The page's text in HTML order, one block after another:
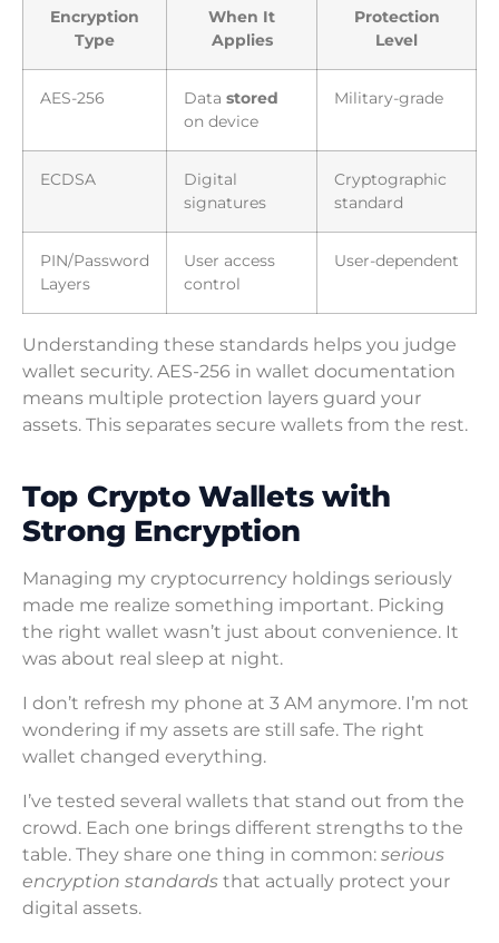
Encryption
Type
When It
Applies
Protection
Level
AES-256 Data stored
on device
Military-grade
ECDSA
Digital
signatures
Cryptographic
standard
PIN/Password
Layers
User access
control
User-dependent
Understanding these standards helps you judge
wallet security. AES-256 in wallet documentation
means multiple protection layers guard your
assets. This separates secure wallets from the rest.
Top Crypto Wallets with
Strong Encryption
Managing my cryptocurrency holdings seriously
made me realize something important. Picking
the right wallet wasn’t just about convenience. It
was about real sleep at night.
I don’t refresh my phone at 3 AM anymore. I’m not
wondering if my assets are still safe. The right
wallet changed everything.
I’ve tested several wallets that stand out from the
crowd. Each one brings different strengths to the
table. They share one thing in common: serious
encryption standards that actually protect your
digital assets.